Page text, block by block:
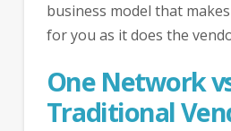
business model that
for you as it does the
One Network
Traditional